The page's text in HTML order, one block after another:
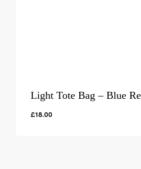
Light Tote Bag – Blue
£18.00